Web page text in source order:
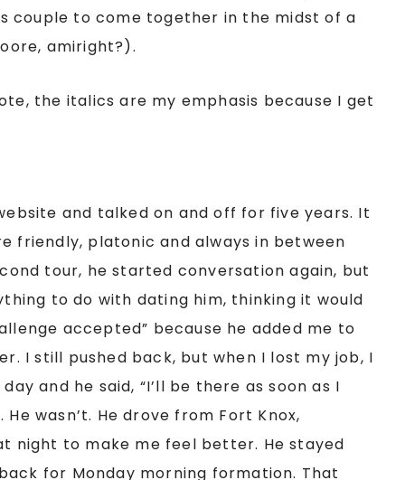
couple to come together in the midst of a
amiright?).
the italics are my emphasis because I get
and talked on and off for five years. It
friendly, platonic and always in between
tour, he started conversation again, but
to do with dating him, thinking it would
accepted” because he added me to
I still pushed back, but when I lost my job, I
and he said, “I’ll be there as soon as I
wasn’t. He drove from Fort Knox,
night to make me feel better. He stayed
for Monday morning formation. That